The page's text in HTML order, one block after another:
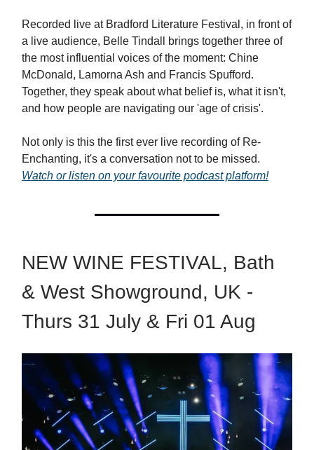
Recorded live at Bradford Literature Festival, in front of
a live audience, Belle Tindall brings together three of
the most influential voices of the moment: Chine
McDonald, Lamorna Ash and Francis Spufford.
Together, they speak about what belief is, what it isn't,
and how people are navigating our 'age of crisis'.
Not only is this the first ever live recording of Re-
Enchanting, it's a conversation not to be missed.
Watch or listen on your favourite podcast platform!
NEW WINE FESTIVAL, Bath
& West Showground, UK -
Thurs 31 July & Fri 01 Aug